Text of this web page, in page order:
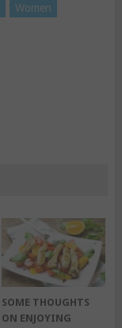
Women
SOME THOUGHTS
ON ENJOYING